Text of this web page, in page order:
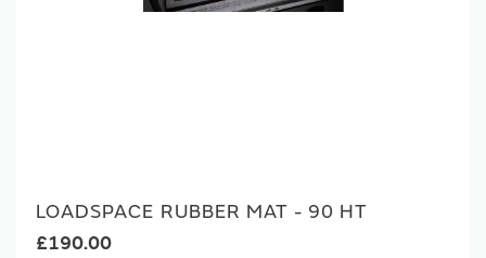
LOADSPACE RUBBER MAT - 90 HT
£190.00